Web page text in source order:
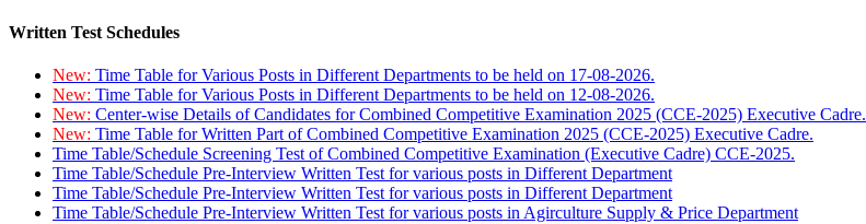
Written Test Schedules
New: Time Table for Various Posts in Different Departments to be held on 17-08-2026.
New: Time Table for Various Posts in Different Departments to be held on 12-08-2026.
New: Center-wise Details of Candidates for Combined Competitive Examination 2025 (CCE-2025) Executive Cadre.
New: Time Table for Written Part of Combined Competitive Examination 2025 (CCE-2025) Executive Cadre.
Time Table/Schedule Screening Test of Combined Competitive Examination (Executive Cadre) CCE-2025.
Time Table/Schedule Pre-Interview Written Test for various posts in Different Department
Time Table/Schedule Pre-Interview Written Test for various posts in Different Department
Time Table/Schedule Pre-Interview Written Test for various posts in Agirculture Supply & Price Department